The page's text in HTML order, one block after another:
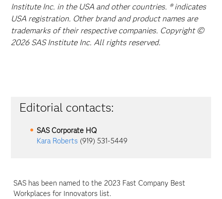
Institute Inc. in the USA and other countries. ® indicates
USA registration. Other brand and product names are
trademarks of their respective companies. Copyright ©
2026 SAS Institute Inc. All rights reserved.
Editorial contacts:
SAS Corporate HQ
Kara Roberts (919) 531-5449
SAS has been named to the 2023 Fast Company Best
Workplaces for Innovators list.